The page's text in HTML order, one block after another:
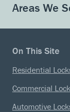
Areas We
On This Site
Residential
Commercial
Automotive